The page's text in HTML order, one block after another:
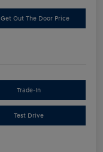
Get Out The Door Price
Trade-In
Test Drive